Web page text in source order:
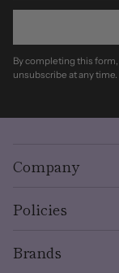
By completing this
unsubscribe at any time.
Company
Policies
Brands